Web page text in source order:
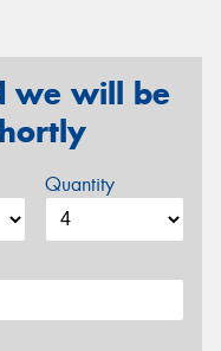
we will be
Quantity